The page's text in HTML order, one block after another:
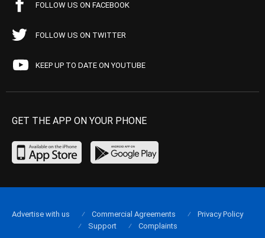
FOLLOW US ON FACEBOOK
FOLLOW US ON TWITTER
KEEP UP TO DATE ON YOUTUBE
GET THE APP ON YOUR PHONE
Advertise with us Commercial Agreements
Privacy Policy
Support
Complaints